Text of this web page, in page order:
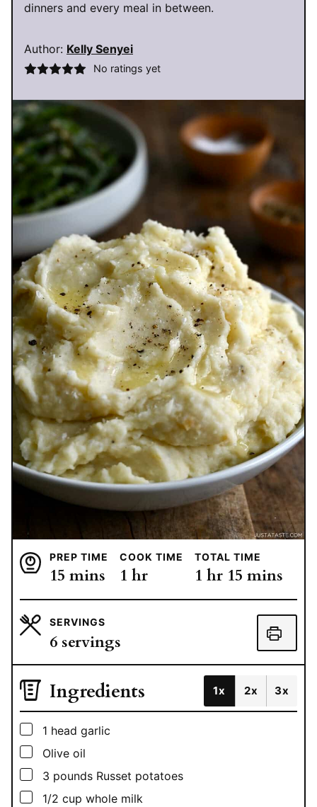
dinners and every meal in between.
Author: Kelly Senyei
No ratings yet
PREP TIME
15 minutes
mins
COOK TIME
1 hour
hr
TOTAL TIME
1 hour
hr 15 minutes
mins
SERVINGS
6 servings
Ingredients 1x 2x 3x
▢
1 head garlic
▢
Olive oil
▢
3 pounds Russet potatoes
▢
1/2 cup whole milk